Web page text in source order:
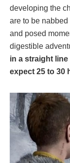
developing the
are to be
and posed
digestible
in a straight
expect 25 to 30